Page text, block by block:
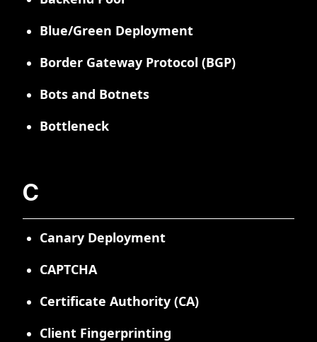
Blue/Green Deployment
Border Gateway Protocol (BGP)
Bots and Botnets
Bottleneck
C
Canary Deployment
CAPTCHA
Certificate Authority (CA)
Client Fingerprinting